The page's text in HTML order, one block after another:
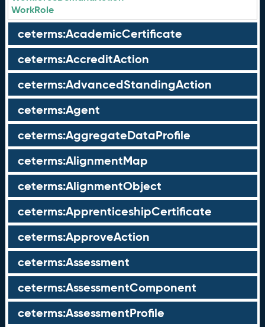
WorkRole
ceterms:AcademicCertificate
ceterms:AccreditAction
ceterms:AdvancedStandingAction
ceterms:Agent
ceterms:AggregateDataProfile
ceterms:AlignmentMap
ceterms:AlignmentObject
ceterms:ApprenticeshipCertificate
ceterms:ApproveAction
ceterms:Assessment
ceterms:AssessmentComponent
ceterms:AssessmentProfile